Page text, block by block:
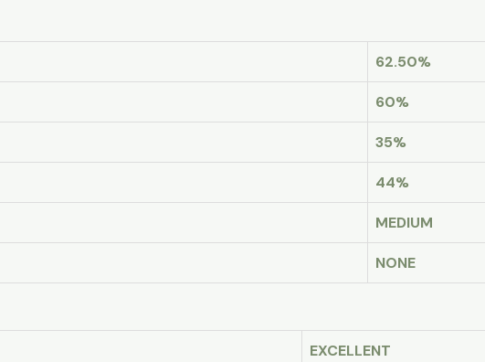
62.50%
60%
35%
44%
MEDIUM
NONE
EXCELLENT